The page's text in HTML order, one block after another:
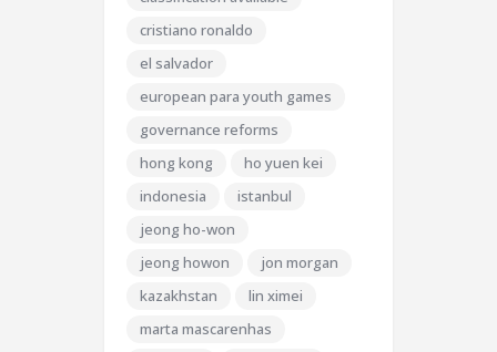
cristiano ronaldo
el salvador
european para youth games
governance reforms
hong kong
ho yuen kei
indonesia
istanbul
jeong ho-won
jeong howon
jon morgan
kazakhstan
lin ximei
marta mascarenhas